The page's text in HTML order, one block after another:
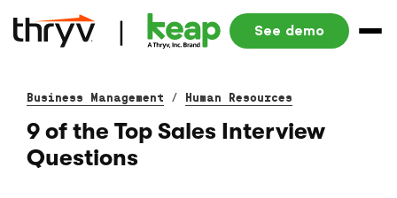
See demo
Business Management / Human Resources
9 of the Top Sales Interview
Questions